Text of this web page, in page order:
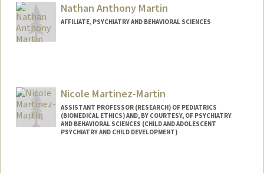
Nathan Anthony Martin
AFFILIATE, PSYCHIATRY AND BEHAVIORAL SCIENCES
Nicole Martinez-Martin
ASSISTANT PROFESSOR (RESEARCH) OF PEDIATRICS
(BIOMEDICAL ETHICS) AND, BY COURTESY, OF PSYCHIATRY
AND BEHAVIORAL SCIENCES (CHILD AND ADOLESCENT
PSYCHIATRY AND CHILD DEVELOPMENT)